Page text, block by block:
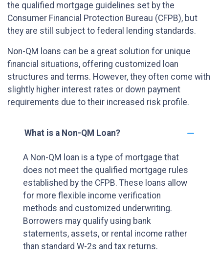
the qualified mortgage guidelines set by the
Consumer Financial Protection Bureau (CFPB), but
they are still subject to federal lending standards.
Non-QM loans can be a great solution for unique
financial situations, offering customized loan
structures and terms. However, they often come with
slightly higher interest rates or down payment
requirements due to their increased risk profile.
What is a Non-QM Loan?
A Non-QM loan is a type of mortgage that
does not meet the qualified mortgage rules
established by the CFPB. These loans allow
for more flexible income verification
methods and customized underwriting.
Borrowers may qualify using bank
statements, assets, or rental income rather
than standard W-2s and tax returns.